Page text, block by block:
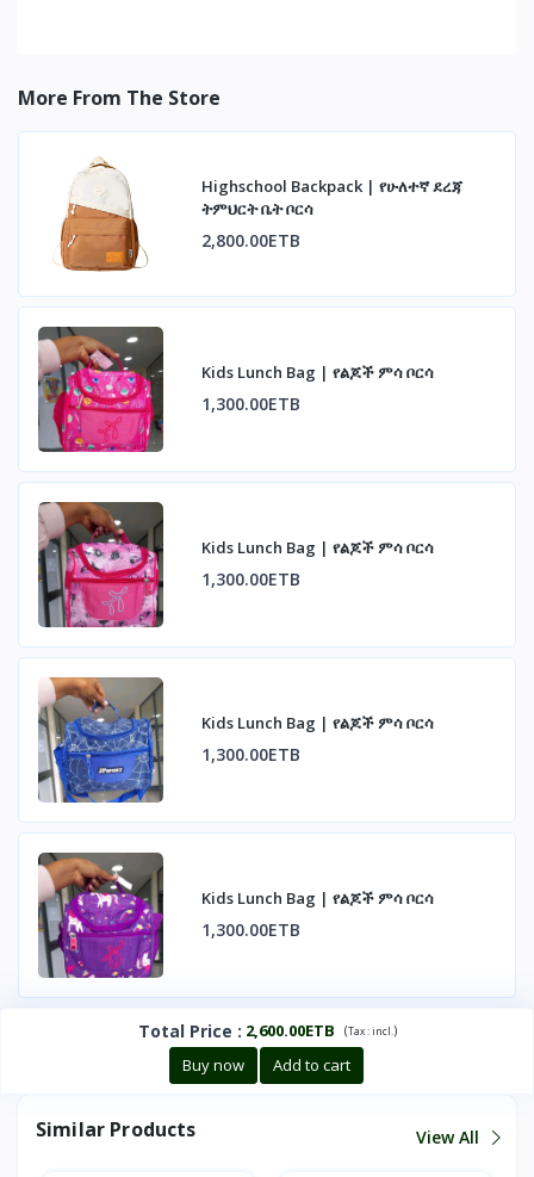
More From The Store
Highschool Backpack | የሁለተኛ ደረጃ
ትምህርት ቤት ቦርሳ
2,800.00ETB
Kids Lunch Bag | የልጆች ምሳ ቦርሳ
1,300.00ETB
Kids Lunch Bag | የልጆች ምሳ ቦርሳ
1,300.00ETB
Kids Lunch Bag | የልጆች ምሳ ቦርሳ
1,300.00ETB
Kids Lunch Bag | የልጆች ምሳ ቦርሳ
1,300.00ETB
Total Price : 2,600.00ETB (Tax :incl. )
Buy now Add to cart
Similar Products View All